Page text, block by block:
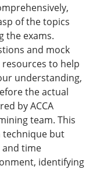
of the topics
the exams.
and mock
to help
understanding,
the actual
by ACCA
team. This
technique but
time
identifying